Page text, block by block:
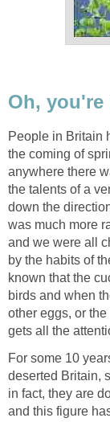
Oh, you're
People in Britain
the coming of
anywhere there
the talents of a
down the
was much more
and we were all
by the habits of
known that the
birds and when
other eggs, or
gets all the
For some 10
deserted Britain,
in fact, they are
and this figure